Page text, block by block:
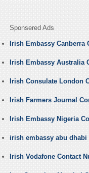
Sponsered Ads
Irish Embassy Canberra
Irish Embassy Australia
Irish Consulate London
Irish Farmers Journal
Irish Embassy Nigeria
irish embassy abu dhabi
Irish Vodafone Contact